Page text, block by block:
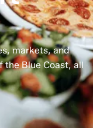
markets, and
Blue Coast, all